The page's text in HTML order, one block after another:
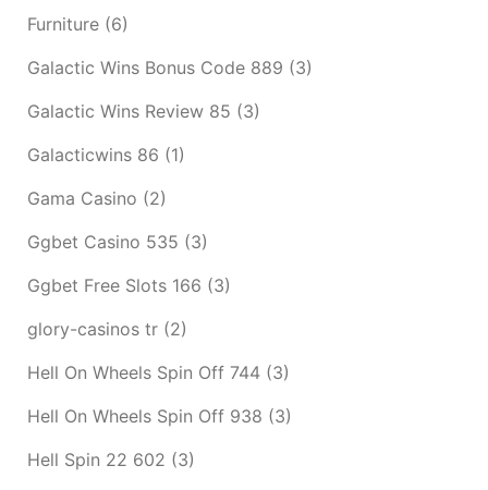
Furniture (6)
Galactic Wins Bonus Code 889 (3)
Galactic Wins Review 85 (3)
Galacticwins 86 (1)
Gama Casino (2)
Ggbet Casino 535 (3)
Ggbet Free Slots 166 (3)
glory-casinos tr (2)
Hell On Wheels Spin Off 744 (3)
Hell On Wheels Spin Off 938 (3)
Hell Spin 22 602 (3)